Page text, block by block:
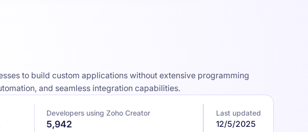
to build custom applications without extensive programming
and seamless integration capabilities.
Developers using Zoho Creator
5,942
Last updated
12/5/2025